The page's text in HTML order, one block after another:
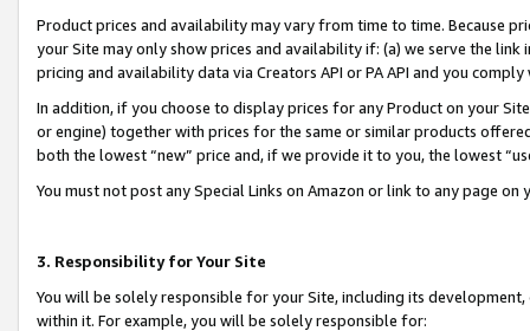
Product prices and availability may vary from time to time. Because
your Site may only show prices and availability if: (a) we serve the
pricing and availability data via Creators API or PA API and you
In addition, if you choose to display prices for any Product on your
or engine) together with prices for the same or similar products
both the lowest “new” price and, if we provide it to you, the lowest
You must not post any Special Links on Amazon or link to any page
3. Responsibility for Your Site
You will be solely responsible for your Site, including its
within it. For example, you will be solely responsible for: